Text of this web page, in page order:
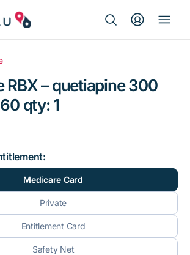
RBX – quetiapine 300
qty: 1
Medicare Card
Private
Entitlement Card
Safety Net